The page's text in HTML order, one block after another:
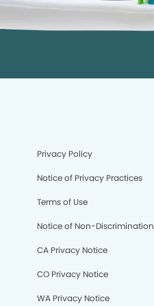
Privacy Policy
Notice of Privacy Practices
Terms of Use
Notice of Non-Discrimination
CA Privacy Notice
CO Privacy Notice
WA Privacy Notice